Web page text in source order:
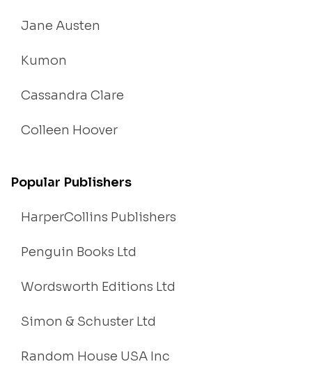
Jane Austen
Kumon
Cassandra Clare
Colleen Hoover
Popular Publishers
HarperCollins Publishers
Penguin Books Ltd
Wordsworth Editions Ltd
Simon & Schuster Ltd
Random House USA Inc